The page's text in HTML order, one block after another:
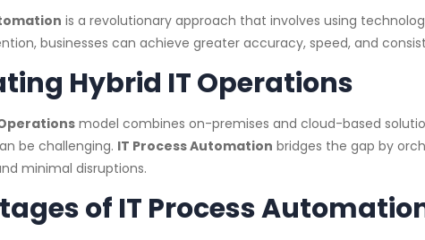
is a revolutionary approach that involves using
businesses can achieve greater accuracy, speed, and
Hybrid IT Operations
model combines on-premises and cloud-based
be challenging. IT Process Automation bridges the gap by
minimal disruptions.
of IT Process